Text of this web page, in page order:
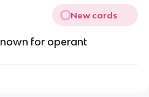
New cards
for operant